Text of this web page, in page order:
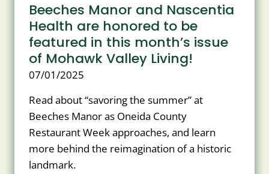
Beeches Manor and Nascentia
Health are honored to be
featured in this month’s issue
of Mohawk Valley Living!
07/01/2025
Read about “savoring the summer” at
Beeches Manor as Oneida County
Restaurant Week approaches, and learn
more behind the reimagination of a historic
landmark.